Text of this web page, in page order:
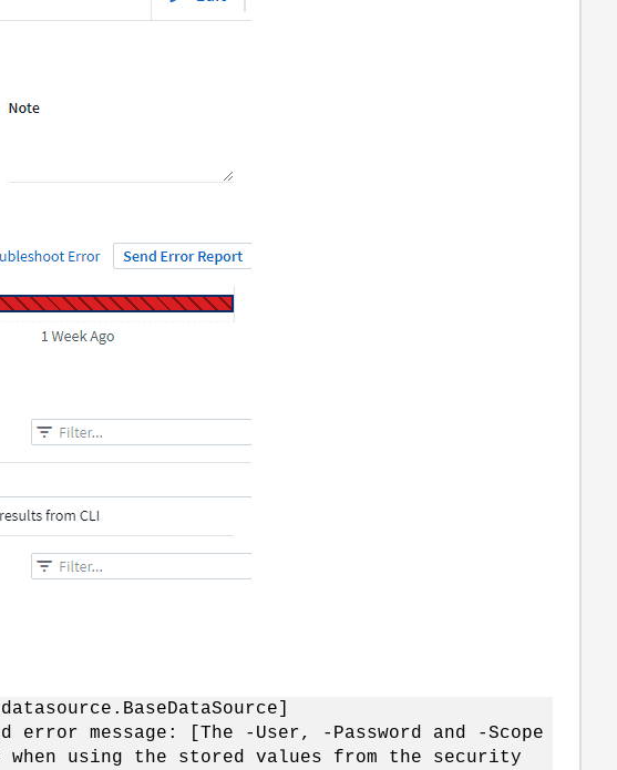
message: [The -User, -Password and -Scope
using the stored values from the security